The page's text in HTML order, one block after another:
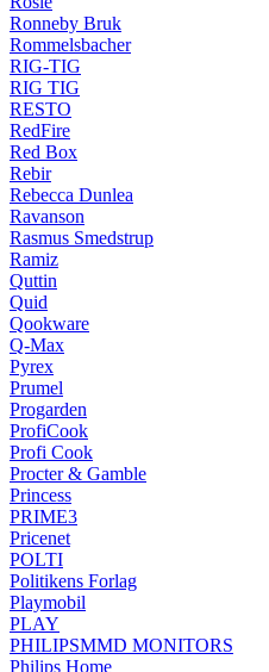
Ronneby Bruk
Rommelsbacher
RIG-TIG
RIG TIG
RESTO
RedFire
Red Box
Rebir
Rebecca Dunlea
Ravanson
Rasmus Smedstrup
Ramiz
Quttin
Quid
Qookware
Q-Max
Pyrex
Prumel
Progarden
ProfiCook
Profi Cook
Procter & Gamble
Princess
PRIME3
Pricenet
POLTI
Politikens Forlag
Playmobil
PLAY
PHILIPSMMD MONITORS
Philips Home